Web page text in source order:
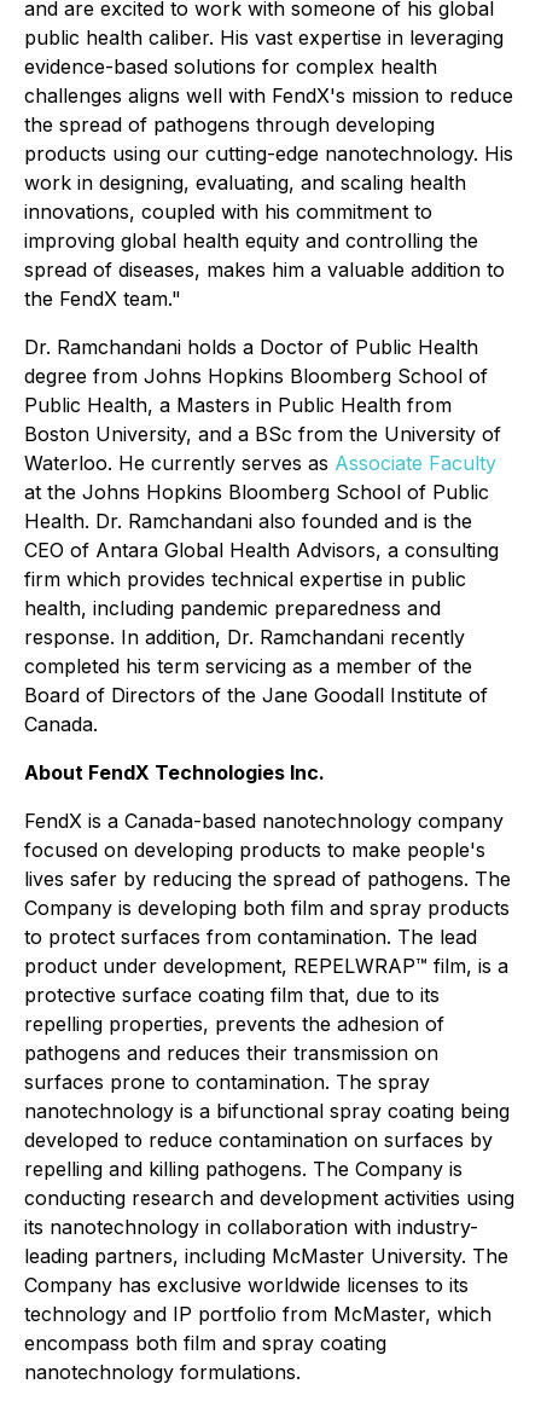
and are excited to work with someone of his global
public health caliber. His vast expertise in leveraging
evidence-based solutions for complex health
challenges aligns well with FendX's mission to reduce
the spread of pathogens through developing
products using our cutting-edge nanotechnology. His
work in designing, evaluating, and scaling health
innovations, coupled with his commitment to
improving global health equity and controlling the
spread of diseases, makes him a valuable addition to
the FendX team."
Dr. Ramchandani holds a Doctor of Public Health
degree from Johns Hopkins Bloomberg School of
Public Health, a Masters in Public Health from
Boston University, and a BSc from the University of
Waterloo. He currently serves as Associate Faculty
at the Johns Hopkins Bloomberg School of Public
Health. Dr. Ramchandani also founded and is the
CEO of Antara Global Health Advisors, a consulting
firm which provides technical expertise in public
health, including pandemic preparedness and
response. In addition, Dr. Ramchandani recently
completed his term servicing as a member of the
Board of Directors of the Jane Goodall Institute of
Canada.
About FendX Technologies Inc.
FendX is a Canada-based nanotechnology company
focused on developing products to make people's
lives safer by reducing the spread of pathogens. The
Company is developing both film and spray products
to protect surfaces from contamination. The lead
product under development, REPELWRAP™ film, is a
protective surface coating film that, due to its
repelling properties, prevents the adhesion of
pathogens and reduces their transmission on
surfaces prone to contamination. The spray
nanotechnology is a bifunctional spray coating being
developed to reduce contamination on surfaces by
repelling and killing pathogens. The Company is
conducting research and development activities using
its nanotechnology in collaboration with industry-
leading partners, including McMaster University. The
Company has exclusive worldwide licenses to its
technology and IP portfolio from McMaster, which
encompass both film and spray coating
nanotechnology formulations.